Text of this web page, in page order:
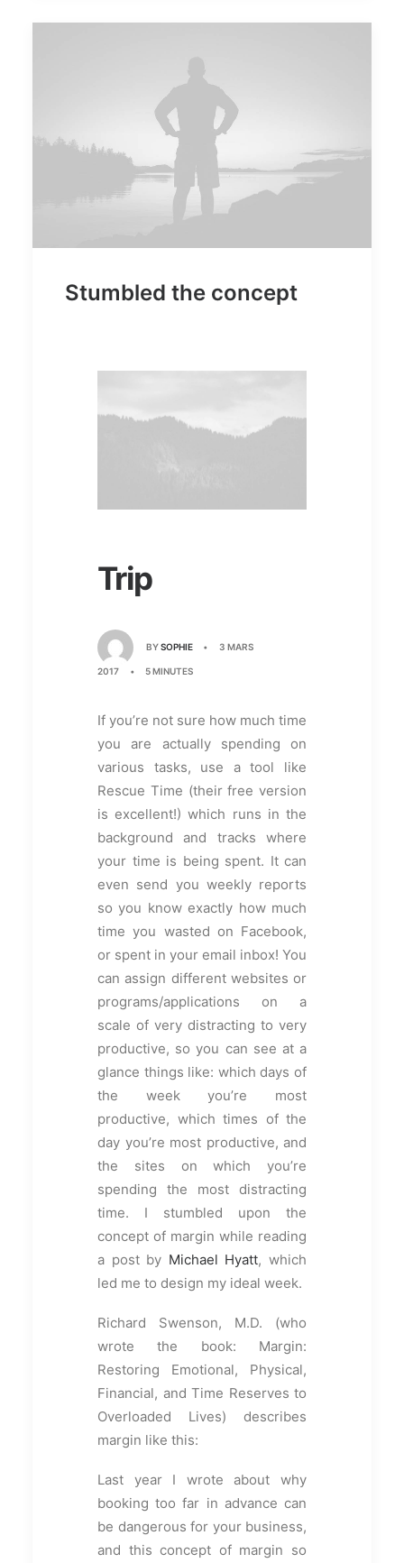
Stumbled the concept
Trip
BYSOPHIE • 3 MARS
2017 • 5 MINUTES
If you’re not sure how much time
you are actually spending on
various tasks, use a tool like
Rescue Time (their free version
is excellent!) which runs in the
background and tracks where
your time is being spent. It can
even send you weekly reports
so you know exactly how much
time you wasted on Facebook,
or spent in your email inbox! You
can assign different websites or
programs/applications on a
scale of very distracting to very
productive, so you can see at a
glance things like: which days of
the week you’re most
productive, which times of the
day you’re most productive, and
the sites on which you’re
spending the most distracting
time. I stumbled upon the
concept of margin while reading
a post by Michael Hyatt, which
led me to design my ideal week.
Richard Swenson, M.D. (who
wrote the book: Margin:
Restoring Emotional, Physical,
Financial, and Time Reserves to
Overloaded Lives) describes
margin like this:
Last year I wrote about why
booking too far in advance can
be dangerous for your business,
and this concept of margin so